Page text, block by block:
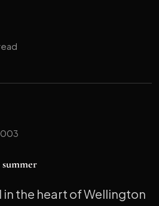
in the heart of Wellington